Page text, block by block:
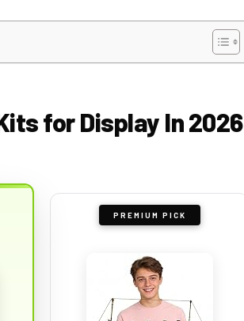
for Display In 2026
PREMIUM PICK